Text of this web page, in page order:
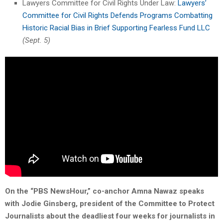
Lawyers Committee for Civil Rights Under Law: Lawyers’
Committee for Civil Rights Defends Programs Combatting
Historic Racial Bias in Brief Supporting Fearless Fund LLC
(Sept. 5)
On the “PBS NewsHour,” co-anchor Amna Nawaz speaks
with Jodie Ginsberg, president of the Committee to Protect
Journalists about the deadliest four weeks for journalists in